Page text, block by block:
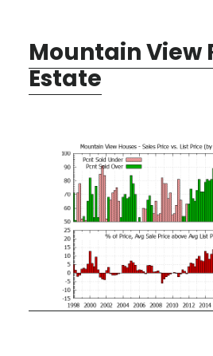
Mountain View
Estate